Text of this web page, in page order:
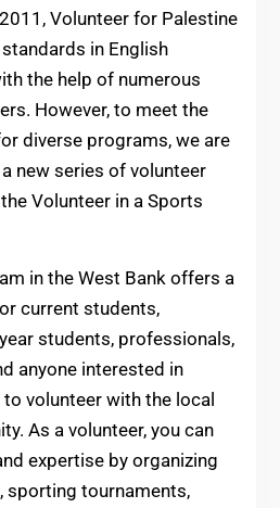
Volunteer for Palestine
in English
the help of numerous
However, to meet the
diverse programs, we are
new series of volunteer
Volunteer in a Sports
in the West Bank offers a
current students,
students, professionals,
anyone interested in
volunteer with the local
As a volunteer, you can
expertise by organizing
sporting tournaments,